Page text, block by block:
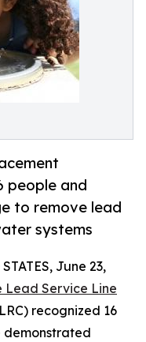
people and
to remove lead
systems
June 23,
Lead Service Line
recognized 16
demonstrated